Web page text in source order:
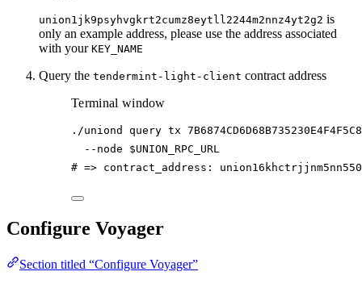
union1jk9psyhvgkrt2cumz8eytll2244m2nnz4yt2g2 is
only an example address, please use the address associated
with your KEY_NAME
Query the tendermint-light-client contract address
Terminal window
./uniond query tx
--node
$UNION_RPC_URL
# => contract_address:
Configure Voyager
Section titled “Configure Voyager”